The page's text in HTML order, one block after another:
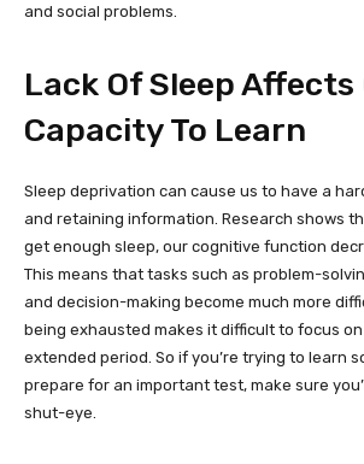
and social problems.
Lack Of Sleep Affects
Capacity To Learn
Sleep deprivation can cause us to have a
and retaining information. Research shows
get enough sleep, our cognitive function
This means that tasks such as problem-
and decision-making become much more
being exhausted makes it difficult to focus
extended period. So if you’re trying to learn
prepare for an important test, make sure
shut-eye.